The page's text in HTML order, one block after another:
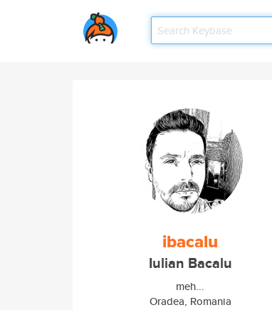
ibacalu
Iulian Bacalu
meh...
Oradea, Romania